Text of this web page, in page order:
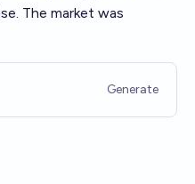
The market was
Generate